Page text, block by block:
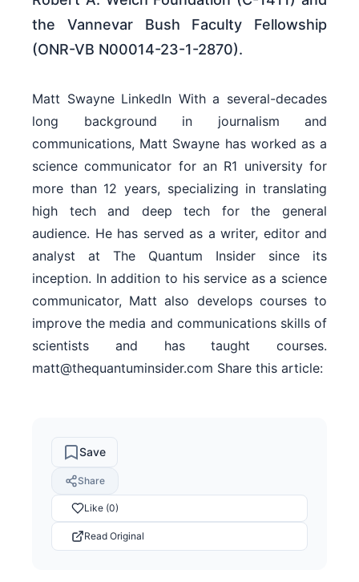
the Vannevar Bush Faculty Fellowship
(ONR-VB N00014-23-1-2870).
Matt Swayne LinkedIn With a several-decades
long background in journalism and
communications, Matt Swayne has worked as a
science communicator for an R1 university for
more than 12 years, specializing in translating
high tech and deep tech for the general
audience. He has served as a writer, editor and
analyst at The Quantum Insider since its
inception. In addition to his service as a science
communicator, Matt also develops courses to
improve the media and communications skills of
scientists and has taught courses.
matt@thequantuminsider.com Share this article:
Save
Share
Like (0)
Read Original